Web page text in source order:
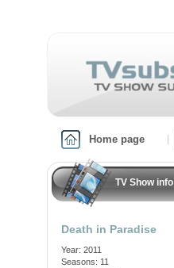
Home page
TV Show info
Death in Paradise
Year: 2011
Seasons: 11